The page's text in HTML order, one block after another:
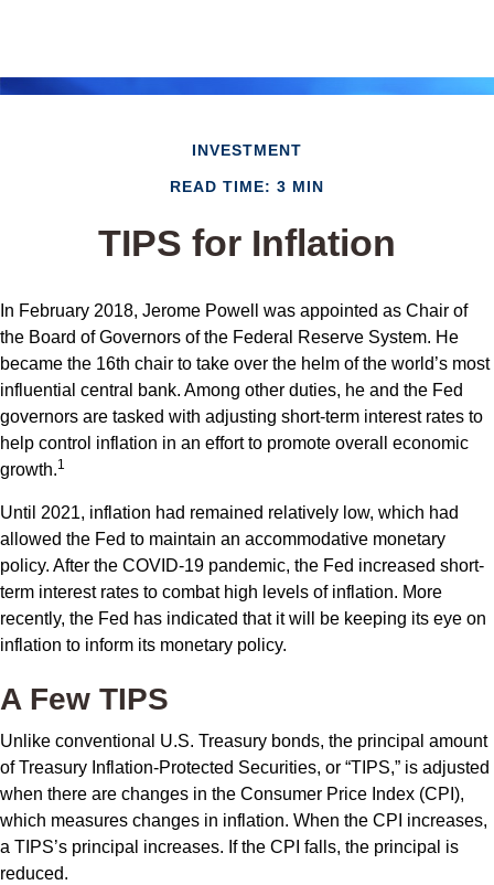
INVESTMENT
READ TIME: 3 MIN
TIPS for Inflation
In February 2018, Jerome Powell was appointed as Chair of
the Board of Governors of the Federal Reserve System. He
became the 16th chair to take over the helm of the world’s most
influential central bank. Among other duties, he and the Fed
governors are tasked with adjusting short-term interest rates to
help control inflation in an effort to promote overall economic
growth.1
Until 2021, inflation had remained relatively low, which had
allowed the Fed to maintain an accommodative monetary
policy. After the COVID-19 pandemic, the Fed increased short-
term interest rates to combat high levels of inflation. More
recently, the Fed has indicated that it will be keeping its eye on
inflation to inform its monetary policy.
A Few TIPS
Unlike conventional U.S. Treasury bonds, the principal amount
of Treasury Inflation-Protected Securities, or “TIPS,” is adjusted
when there are changes in the Consumer Price Index (CPI),
which measures changes in inflation. When the CPI increases,
a TIPS’s principal increases. If the CPI falls, the principal is
reduced.